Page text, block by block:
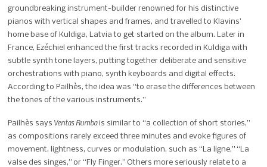
groundbreaking instrument-builder renowned for his distinctive
pianos with vertical shapes and frames, and travelled to Klavins’
home base of Kuldiga, Latvia to get started on the album. Later in
France, Ezéchiel enhanced the first tracks recorded in Kuldiga with
subtle synth tone layers, putting together deliberate and sensitive
orchestrations with piano, synth keyboards and digital effects.
According to Pailhès, the idea was “to erase the differences between
the tones of the various instruments.”
Pailhès saysVentas Rumbais similar to “a collection of short stories,”
as compositions rarely exceed three minutes and evoke figures of
movement, lightness, curves or modulation, such as “La ligne,” “La
valse des singes,” or “Fly Finger.” Others more seriously relate to a